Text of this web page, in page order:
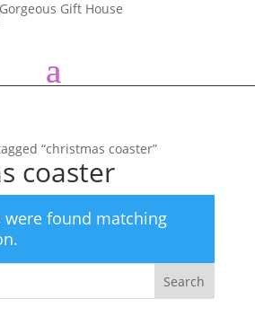
“christmas coaster”
coaster
found matching
Search